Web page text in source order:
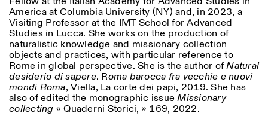
HORAIRES DE VISITE:
I’ll miss you when I scroll
away
Lundi–vendredi : 11h00–
17h00
Jeudi : 11h00–20h00
Samedi : 14h00–18h00
Dimanche : fermé
America at Columbia University (NY) and, in 2023, a
Visiting Professor at the IMT School for Advanced
Studies in Lucca. She works on the production of
naturalistic knowledge and missionary collection
objects and practices, with particular reference to
Rome in global perspective. She is the author ofNatural
desiderio di sapere. Roma barocca fra vecchie e nuovi
mondi Roma, Viella, La corte dei papi, 2019. She has
also of edited the monographic issueMissionary
collecting « Quaderni Storici, » 169, 2022.